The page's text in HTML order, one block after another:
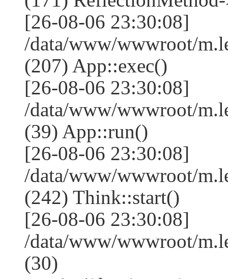
[26-08-06 23:30:08]
/data/www/wwwroot/
(207) App::exec()
[26-08-06 23:30:08]
/data/www/wwwroot/
(39) App::run()
[26-08-06 23:30:08]
/data/www/wwwroot/
(242) Think::start()
[26-08-06 23:30:08]
/data/www/wwwroot/
(30)